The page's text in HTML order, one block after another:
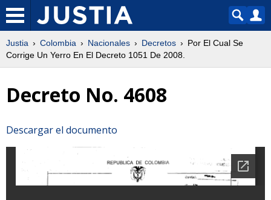
Justia Colombia Nacionales Decretos
Por El Cual Se
Corrige Un Yerro En El Decreto 1051 De 2008.
Decreto No. 4608
Descargar el documento